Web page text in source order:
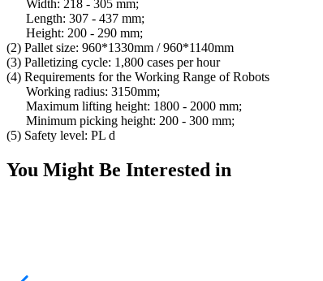
Width: 218 - 305 mm;
Length: 307 - 437 mm;
Height: 200 - 290 mm;
(2) Pallet size: 960*1330mm / 960*1140mm
(3) Palletizing cycle: 1,800 cases per hour
(4) Requirements for the Working Range of Robots
Working radius: 3150mm;
Maximum lifting height: 1800 - 2000 mm;
Minimum picking height: 200 - 300 mm;
(5) Safety level: PL d
You Might Be Interested in